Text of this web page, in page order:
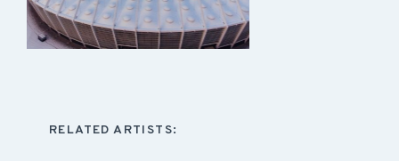
RELATED ARTISTS: